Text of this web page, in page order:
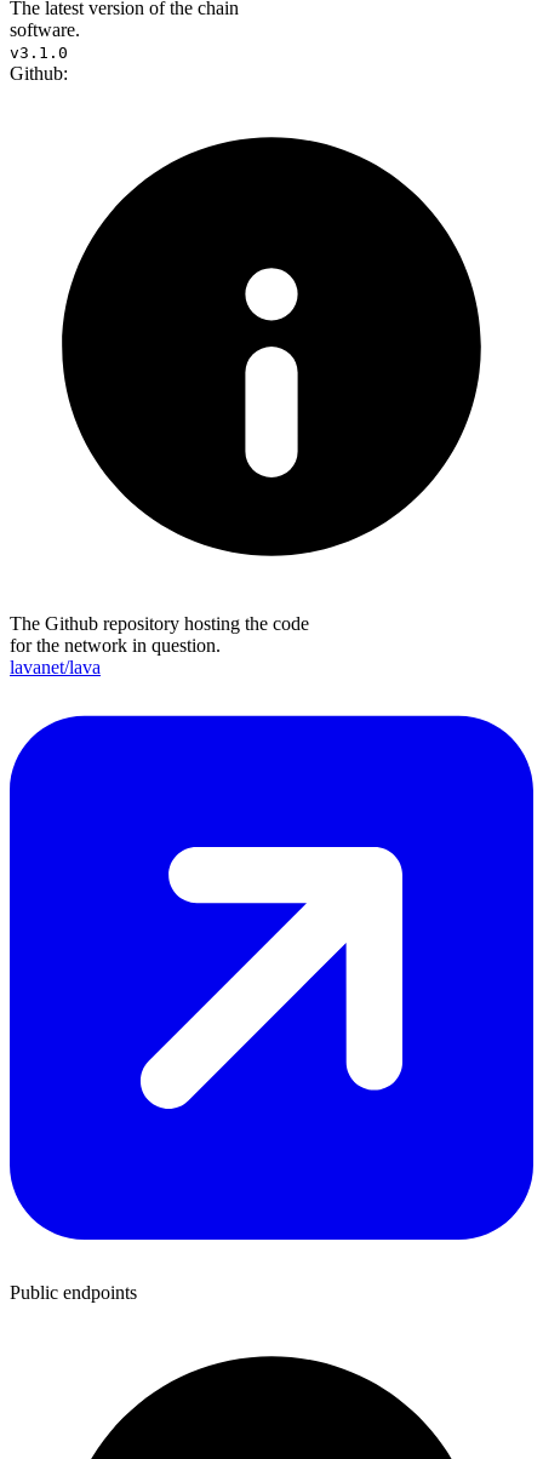
The latest version of the chain
software.
v3.1.0
Github:
The Github repository hosting the code
for the network in question.
lavanet/lava
Public endpoints